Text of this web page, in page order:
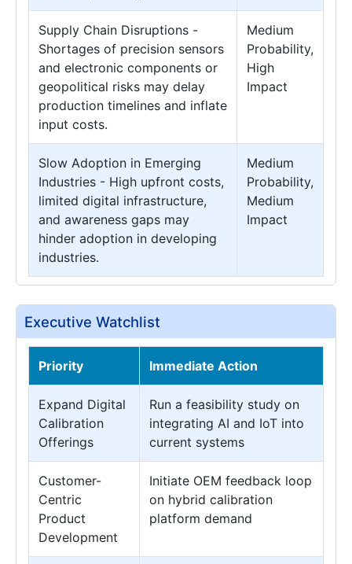
Supply Chain Disruptions -
Shortages of precision sensors
and electronic components or
geopolitical risks may delay
production timelines and inflate
input costs.
Medium
Probability,
High
Impact
Slow Adoption in Emerging
Industries - High upfront costs,
limited digital infrastructure,
and awareness gaps may
hinder adoption in developing
industries.
Medium
Probability,
Medium
Impact
Executive Watchlist
Priority Immediate Action
Expand Digital
Calibration
Offerings
Run a feasibility study on
integrating AI and IoT into
current systems
Customer-
Centric
Product
Development
Initiate OEM feedback loop
on hybrid calibration
platform demand